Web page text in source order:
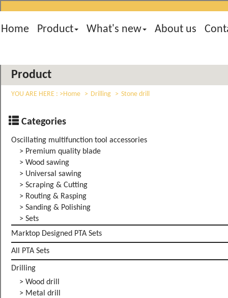
Home Product What's new About us
Product
YOU ARE HERE : Home Drilling Stone drill
Categories
Oscillating multifunction tool accessories
> Premium quality blade
> Wood sawing
> Universal sawing
> Scraping & Cutting
> Routing & Rasping
> Sanding & Polishing
> Sets
Marktop Designed PTA Sets
All PTA Sets
Drilling
> Wood drill
> Metal drill